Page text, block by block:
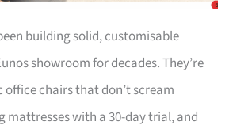
building solid, customisable
showroom for decades. They’re
chairs that don’t scream
mattresses with a 30-day trial, and